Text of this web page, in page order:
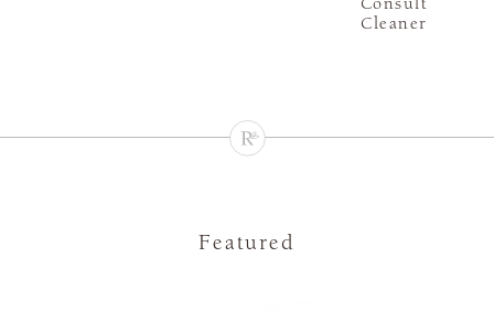
Cleaner
Featured